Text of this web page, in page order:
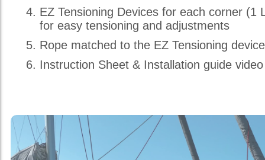
EZ Tensioning Devices for each corner (1
for easy tensioning and adjustments
Rope matched to the EZ Tensioning
Instruction Sheet & Installation guide video